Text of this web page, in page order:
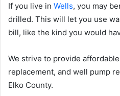
If you live in Wells, you may
drilled. This will let you use
bill, like the kind you would
We strive to provide
replacement, and well pump
Elko County.